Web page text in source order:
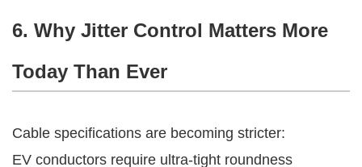
6. Why Jitter Control Matters More
Today Than Ever
Cable specifications are becoming stricter:
EV conductors require ultra-tight roundness